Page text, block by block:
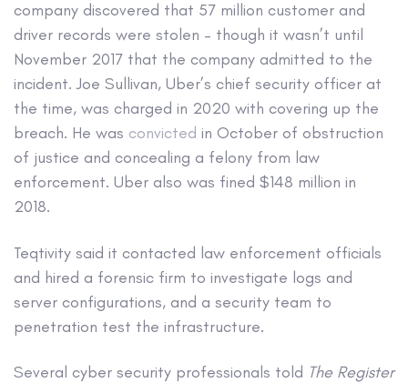
company discovered that 57 million customer and
driver records were stolen – though it wasn’t until
November 2017 that the company admitted to the
incident. Joe Sullivan, Uber’s chief security officer at
the time, was charged in 2020 with covering up the
breach. He was convicted in October of obstruction
of justice and concealing a felony from law
enforcement. Uber also was fined $148 million in
2018.
Teqtivity said it contacted law enforcement officials
and hired a forensic firm to investigate logs and
server configurations, and a security team to
penetration test the infrastructure.
Several cyber security professionals told The Register